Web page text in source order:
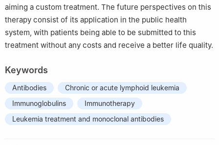
aiming a custom treatment. The future perspectives on this
therapy consist of its application in the public health
system, with patients being able to be submitted to this
treatment without any costs and receive a better life quality.
Keywords
Antibodies
Chronic or acute lymphoid leukemia
Immunoglobulins
Immunotherapy
Leukemia treatment and monoclonal antibodies